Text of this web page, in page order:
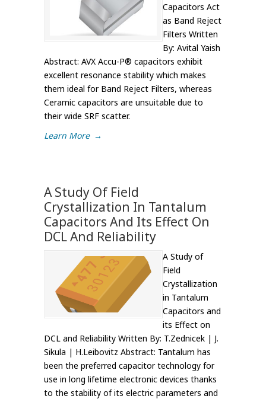
Capacitors Act
as Band Reject
Filters Written
By: Avital Yaish
Abstract: AVX Accu-P® capacitors exhibit
excellent resonance stability which makes
them ideal for Band Reject Filters, whereas
Ceramic capacitors are unsuitable due to
their wide SRF scatter.
Learn More →
A Study Of Field
Crystallization In Tantalum
Capacitors And Its Effect On
DCL And Reliability
A Study of
Field
Crystallization
in Tantalum
Capacitors and
its Effect on
DCL and Reliability Written By: T.Zednicek | J.
Sikula | H.Leibovitz Abstract: Tantalum has
been the preferred capacitor technology for
use in long lifetime electronic devices thanks
to the stability of its electric parameters and